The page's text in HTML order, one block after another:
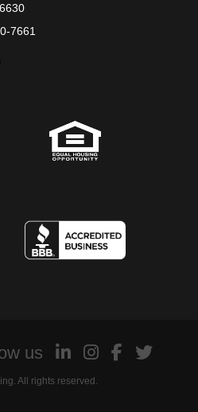
7661
us
All rights reserved.